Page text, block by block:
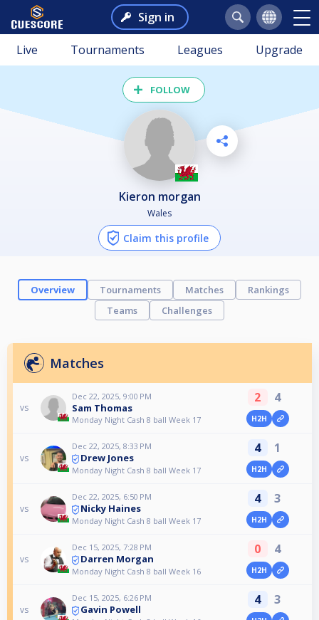
Sign in
Live Tournaments Leagues Upgrade
FOLLOW
kieron morgan
Wales
Claim this profile
Overview Tournaments Matches
Rankings
Teams
Challenges
Matches
vs
Dec 22, 2025, 9:00 PM
Sam Thomas
Monday Night Cash 8 ball Week 17
2 4
H2H
vs
Dec 22, 2025, 8:33 PM
Drew Jones
Monday Night Cash 8 ball Week 17
4 1
H2H
vs
Dec 22, 2025, 6:50 PM
Nicky Haines
Monday Night Cash 8 ball Week 17
4 3
H2H
vs
Dec 15, 2025, 7:28 PM
Darren Morgan
Monday Night Cash 8 ball Week 16
0 4
H2H
vs
Dec 15, 2025, 6:26 PM
Gavin Powell
4 3